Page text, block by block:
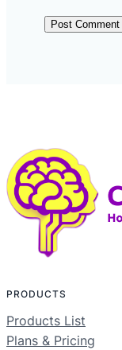
PRODUCTS
Products List
Plans & Pricing